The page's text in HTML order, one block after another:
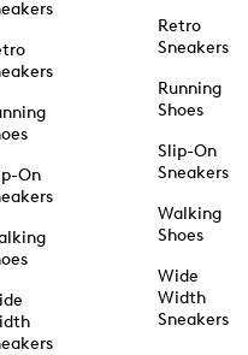
On
Retro
Sneakers
Running
Shoes
Slip-On
Sneakers
Walking
Shoes
Wide
Width
Sneakers